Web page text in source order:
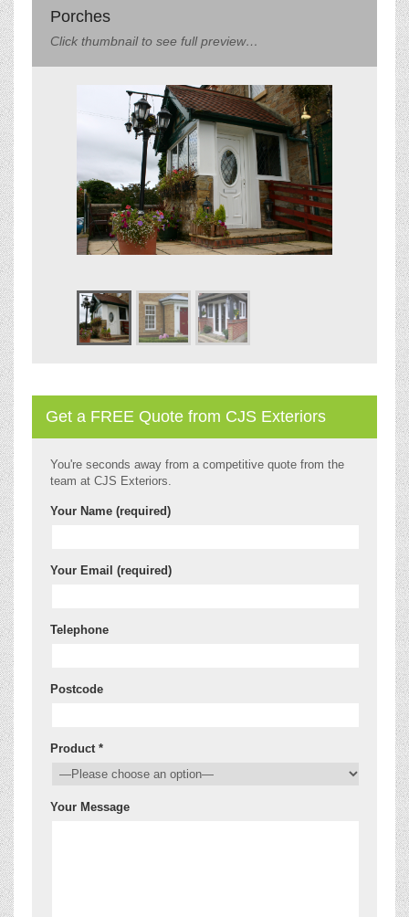
Porches
Click thumbnail to see full preview…
Get a FREE Quote from CJS Exteriors
You're seconds away from a competitive quote from the
team at CJS Exteriors.
Your Name (required)
Your Email (required)
Telephone
Postcode
Product *
Your Message